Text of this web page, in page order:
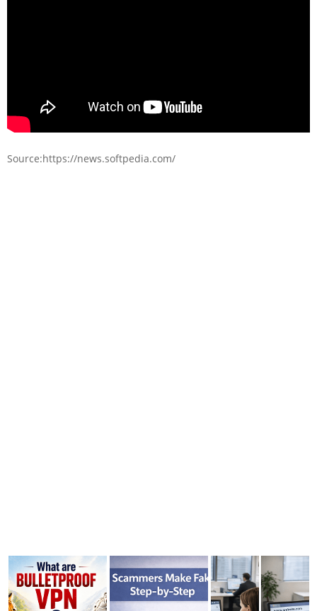
Source:https://news.softpedia.com/